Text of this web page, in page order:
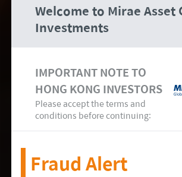
Welcome to Mirae Asset
Investments
IMPORTANT NOTE TO
HONG KONG INVESTORS
Please accept the terms and
conditions before continuing:
Fraud Alert
certain adult patients. Brii
neutralising antibody cocktail was
Outlook and Latest Sector
Following theCPC
Software and Internet
PresidentXi’s political report